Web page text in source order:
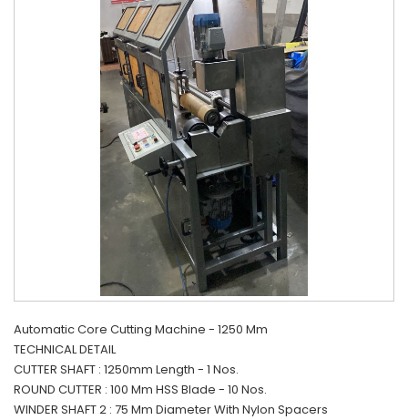
Automatic Core Cutting Machine - 1250 Mm
TECHNICAL DETAIL
CUTTER SHAFT : 1250mm Length - 1 Nos.
ROUND CUTTER : 100 Mm HSS Blade - 10 Nos.
WINDER SHAFT 2 : 75 Mm Diameter With Nylon Spacers